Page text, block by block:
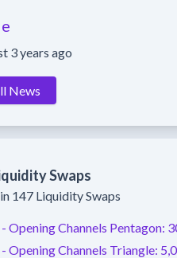
3 years ago
News
Swaps
147 Liquidity Swaps
Opening Channels Pentagon:
Opening Channels Triangle: